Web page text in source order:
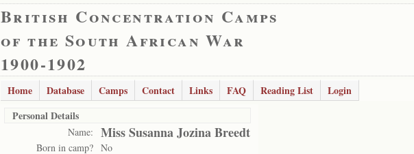
British Concentration Camps
of the South African War
1900-1902
Home Database Camps Contact Links FAQ Reading List
Login
Personal Details
Name: Miss Susanna Jozina Breedt
Born in camp? No